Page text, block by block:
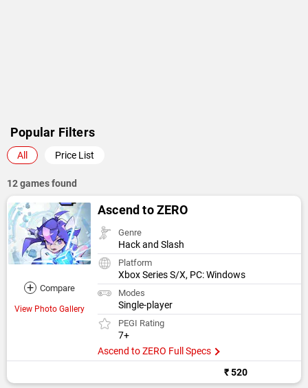
Popular Filters
All Price List
12 games found
+ Compare
View Photo Gallery
Ascend to ZERO
Genre
Hack and Slash
Platform
Xbox Series S/X, PC: Windows
Modes
Single-player
PEGI Rating
7+
Ascend to ZERO Full Specs
₹ 520